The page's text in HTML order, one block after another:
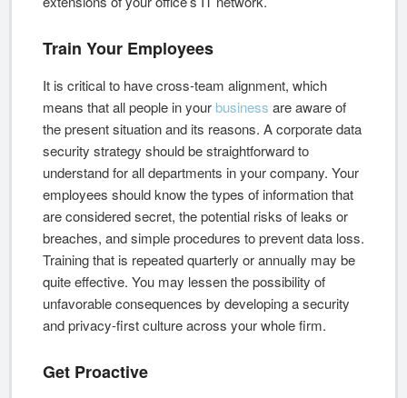
Train Your Employees
It is critical to have cross-team alignment, which
means that all people in yourbusiness are aware of
the present situation and its reasons. A corporate data
security strategy should be straightforward to
understand for all departments in your company. Your
employees should know the types of information that
are considered secret, the potential risks of leaks or
breaches, and simple procedures to prevent data loss.
Training that is repeated quarterly or annually may be
quite effective. You may lessen the possibility of
unfavorable consequences by developing a security
and privacy-first culture across your whole firm.
Get Proactive